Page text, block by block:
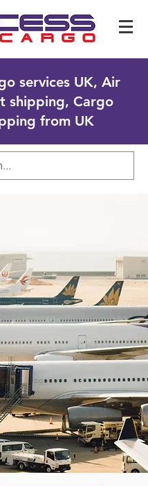
services UK, Air
shipping, Cargo
from UK